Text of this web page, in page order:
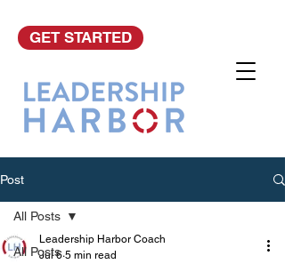
GET STARTED
Post
All Posts
All Posts
Leadership Harbor Coach
Jul 6 5 min read